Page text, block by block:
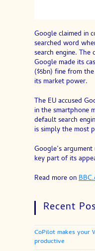
Google claimed in
searched word
search engine. The
Google made its
($5bn) fine from
its market power.
The EU accused
in the smartphone
default search
is simply the most
Google’s
key part of its
Read more on
Recent
CoPilot makes your
productive